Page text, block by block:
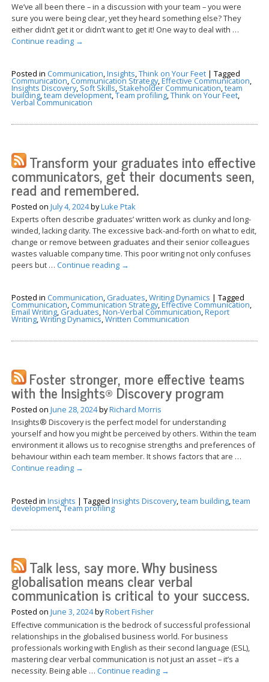
We’ve all been there – in a discussion with your team – you were
sure you were being clear, yet they heard something else? They
either didn’t get it or didn’t want to get it! One way to deal with …
Continue reading →
Posted in Communication,Insights,Think on Your Feet |Tagged
Communication, Communication Strategy,Effective Communication,
Insights Discovery, Soft Skills, Stakeholder Communication,team
building,team development,Team profiling,Think on Your Feet,
Verbal Communication
Transform your graduates into effective
communicators, get their documents seen,
read and remembered.
Posted onJuly 4, 2024byLuke Ptak
Experts often describe graduates’ written work as clunky and long-
winded, lacking clarity. The excessive back-and-forth on what to edit,
change or remove between graduates and their senior colleagues
wastes valuable company time. This poor writing not only confuses
peers but … Continue reading →
Posted in Communication, Graduates,Writing Dynamics |Tagged
Communication, Communication Strategy,Effective Communication,
Email Writing, Graduates,Non-Verbal Communication,Report
Writing,Writing Dynamics,Written Communication
Foster stronger, more effective teams
with the Insights® Discovery program
Posted onJune 28, 2024byRichard Morris
Insights® Discovery is the perfect model for understanding
yourself and how you might be perceived by others. Within the team
environment it allows us to recognise strengths and preferences of
behaviour within each team member. It shows factors that are …
Continue reading →
Posted in Insights |Tagged Insights Discovery,team building,team
development,Team profiling
Talk less, say more. Why business
globalisation means clear verbal
communication is critical to your success.
Posted onJune 3, 2024byRobert Fisher
Effective communication is the bedrock of successful professional
relationships in the globalised business world. For business
professionals working with English as their second language (ESL),
mastering clear verbal communication is not just an asset – it’s a
necessity. Being able … Continue reading →